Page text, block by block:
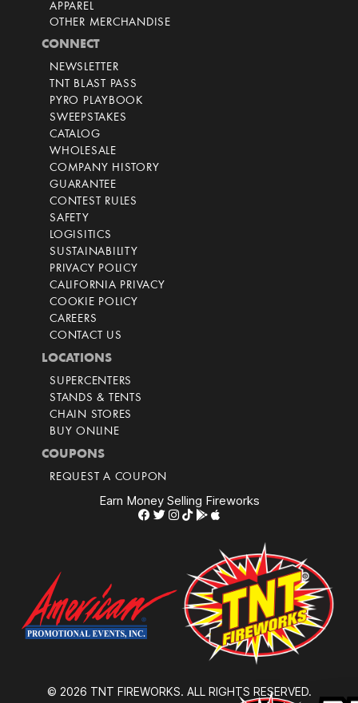
APPAREL
OTHER MERCHANDISE
CONNECT
NEWSLETTER
TNT BLAST PASS
PYRO PLAYBOOK
SWEEPSTAKES
CATALOG
WHOLESALE
COMPANY HISTORY
GUARANTEE
CONTEST RULES
SAFETY
LOGISITICS
SUSTAINABILITY
PRIVACY POLICY
CALIFORNIA PRIVACY
COOKIE POLICY
CAREERS
CONTACT US
LOCATIONS
SUPERCENTERS
STANDS & TENTS
CHAIN STORES
BUY ONLINE
COUPONS
REQUEST A COUPON
Earn Money Selling Fireworks
© 2026 TNT FIREWORKS. ALL RIGHTS RESERVED.